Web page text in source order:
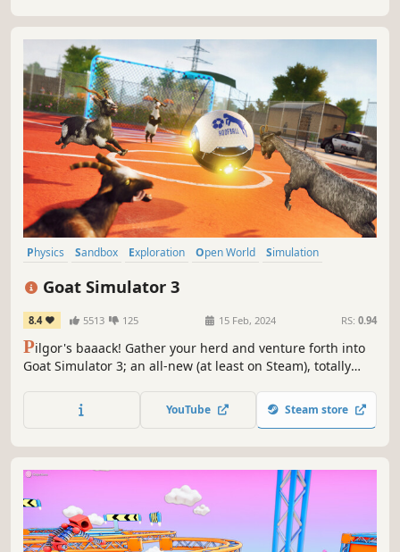
Physics Sandbox Exploration Open World
Simulation
Goat Simulator 3
8.4 5513 125 15 Feb, 2024 RS: 0.94
Pilgor's baaack! Gather your herd and venture forth into
Goat Simulator 3; an all-new (at least on Steam), totally
friends in local or online co-op, create carnage as a team,
or compete in mini-games and then not be friends
YouTube Steam store